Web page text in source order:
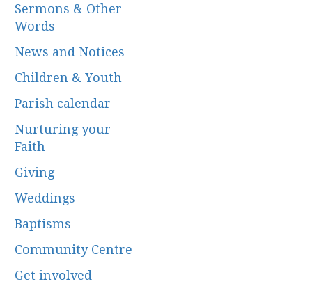
Sermons & Other
Words
News and Notices
Children & Youth
Parish calendar
Nurturing your
Faith
Giving
Weddings
Baptisms
Community Centre
Get involved